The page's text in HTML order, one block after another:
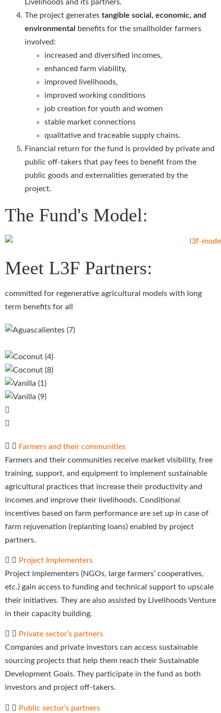
Livelihoods and its partners.
The project generates tangible social, economic, and
environmental benefits for the smallholder farmers
involved:
increased and diversified incomes,
enhanced farm viability,
improved livelihoods,
improved working conditions
job creation for youth and women
stable market connections
qualitative and traceable supply chains.
Financial return for the fund is provided by private and
public off-takers that pay fees to benefit from the
public goods and externalities generated by the
project.
The Fund's Model:
Meet L3F Partners:
committed for regenerative agricultural models with long
term benefits for all
Farmers and their communities
Farmers and their communities receive market visibility, free
training, support, and equipment to implement sustainable
agricultural practices that increase their productivity and
incomes and improve their livelihoods. Conditional
incentives based on farm performance are set up in case of
farm rejuvenation (replanting loans) enabled by project
partners.
Project Implementers
Project implementers (NGOs, large farmers’ cooperatives,
etc.) gain access to funding and technical support to upscale
their initiatives. They are also assisted by Livelihoods Venture
in their capacity building.
Private sector’s partners
Companies and private investors can access sustainable
sourcing projects that help them reach their Sustainable
Development Goals. They participate in the fund as both
investors and project off-takers.
Public sector’s partners